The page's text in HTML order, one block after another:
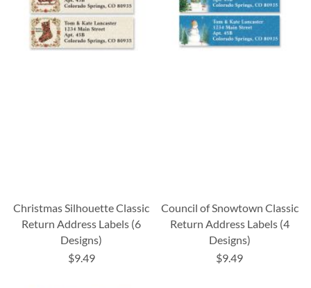
Christmas Silhouette Classic
Return Address Labels (6
Designs)
$9.49
Council of Snowtown Classic
Return Address Labels (4
Designs)
$9.49